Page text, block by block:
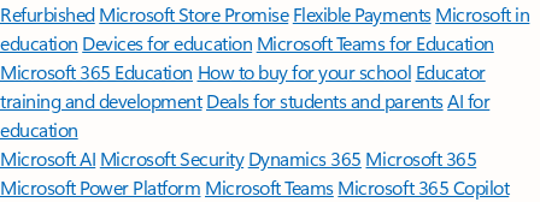
Refurbished Microsoft Store Promise Flexible Payments Microsoft in
education Devices for education Microsoft Teams for Education
Microsoft 365 Education How to buy for your school Educator
training and development Deals for students and parentsAI for
education
Microsoft AI Microsoft Security Dynamics 365 Microsoft 365
Microsoft Power Platform Microsoft TeamsMicrosoft 365 Copilot